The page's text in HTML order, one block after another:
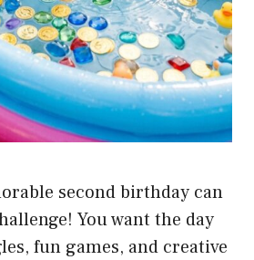
second birthday can
You want the day
fun games, and creative